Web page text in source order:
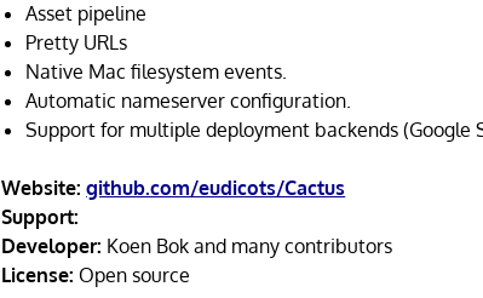
Asset pipeline
Pretty URLs
Native Mac filesystem events.
Automatic nameserver configuration.
Support for multiple deployment backends (Google
Website: github.com/eudicots/Cactus
Support:
Developer: Koen Bok and many contributors
License: Open source